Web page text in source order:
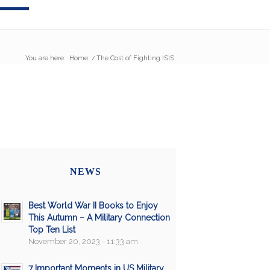
You are here: Home / The Cost of Fighting ISIS
NEWS
Best World War II Books to Enjoy
This Autumn – A Military Connection
Top Ten List
November 20, 2023 - 11:33 am
7 Important Moments in US Military